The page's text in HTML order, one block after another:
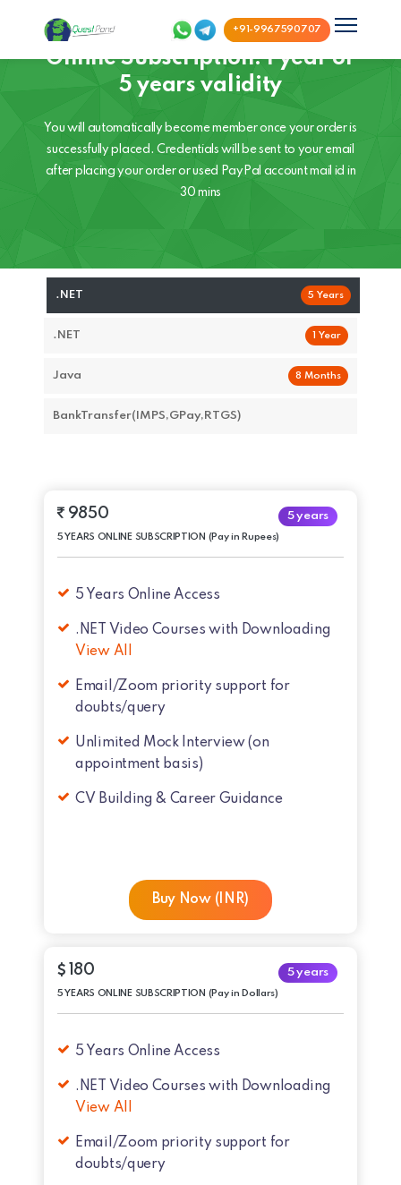
+91-9967590707
Online Subscription: 1 year or
5 years validity
You will automatically become member once your order is
successfully placed. Credentials will be sent to your email
after placing your order or used PayPal account mail id in
30 mins
.NET 5 Years
.NET 1 Year
Java 8 Months
BankTransfer(IMPS,GPay,RTGS)
9850 5 years
5 YEARS ONLINE SUBSCRIPTION (Pay in Rupees)
5 Years Online Access
.NET Video Courses with Downloading
View All
Email/Zoom priority support for
doubts/query
Unlimited Mock Interview (on
appointment basis)
CV Building & Career Guidance
Buy Now (INR)
180 5 years
5 YEARS ONLINE SUBSCRIPTION (Pay in Dollars)
5 Years Online Access
.NET Video Courses with Downloading
View All
Email/Zoom priority support for
doubts/query